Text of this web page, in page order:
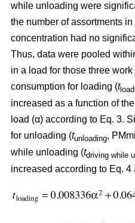
while unloading were
the number of assortments
concentration had no
Thus, data were pooled
in a load for those three
consumption for loading (t
increased as a function of
load (α) according to Eq. 3.
for unloading (tunloading,
while unloading (tdriving while
increased according to Eq. 4